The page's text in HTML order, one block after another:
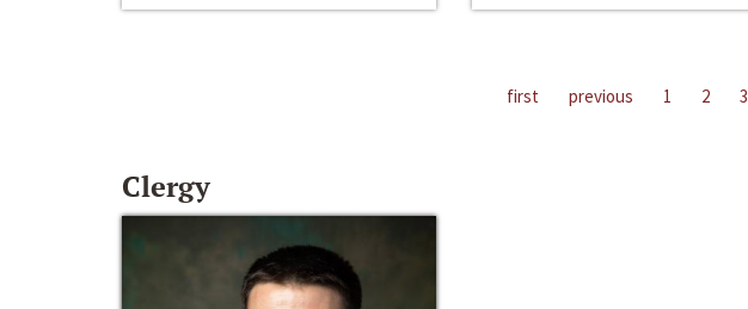
first previous 1 2 3
Clergy